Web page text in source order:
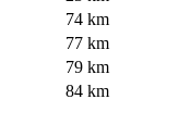
74 km
77 km
79 km
84 km